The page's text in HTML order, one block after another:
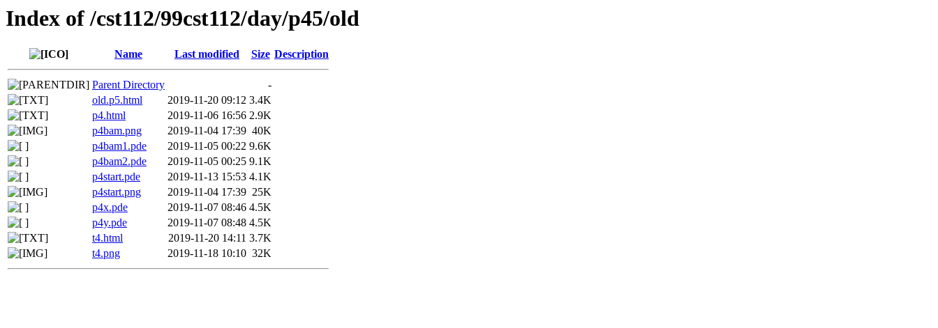
Index of /cst112/99cst112/day/p45/old
Name Last modified Size Description
Parent Directory
-
old.p5.html
2019-11-20 09:12 3.4K
p4.html
2019-11-06 16:56 2.9K
p4bam.png
2019-11-04 17:39 40K
p4bam1.pde
2019-11-05 00:22 9.6K
p4bam2.pde
2019-11-05 00:25 9.1K
p4start.pde
2019-11-13 15:53 4.1K
p4start.png
2019-11-04 17:39 25K
p4x.pde
2019-11-07 08:46 4.5K
p4y.pde
2019-11-07 08:48 4.5K
t4.html
2019-11-20 14:11 3.7K
t4.png
2019-11-18 10:10 32K